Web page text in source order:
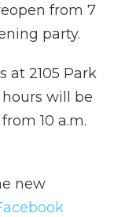
from 7
party.
at 2105 Park
hours will be
10 a.m.
new